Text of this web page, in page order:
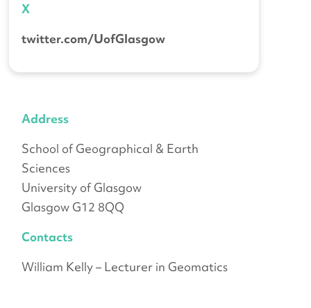
X
twitter.com/UofGlasgow
Address
School of Geographical & Earth
Sciences
University of Glasgow
Glasgow G12 8QQ
Contacts
William Kelly – Lecturer in Geomatics